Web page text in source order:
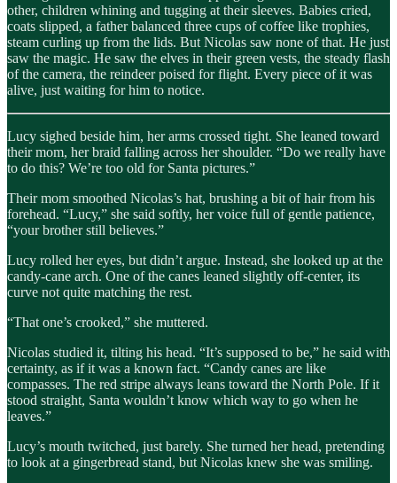
other, children whining and tugging at their sleeves. Babies cried,
coats slipped, a father balanced three cups of coffee like trophies,
steam curling up from the lids. But Nicolas saw none of that. He just
saw the magic. He saw the elves in their green vests, the steady flash
of the camera, the reindeer poised for flight. Every piece of it was
alive, just waiting for him to notice.
Lucy sighed beside him, her arms crossed tight. She leaned toward
their mom, her braid falling across her shoulder. “Do we really have
to do this? We’re too old for Santa pictures.”
Their mom smoothed Nicolas’s hat, brushing a bit of hair from his
forehead. “Lucy,” she said softly, her voice full of gentle patience,
“your brother still believes.”
Lucy rolled her eyes, but didn’t argue. Instead, she looked up at the
candy-cane arch. One of the canes leaned slightly off-center, its
curve not quite matching the rest.
“That one’s crooked,” she muttered.
Nicolas studied it, tilting his head. “It’s supposed to be,” he said with
certainty, as if it was a known fact. “Candy canes are like
compasses. The red stripe always leans toward the North Pole. If it
stood straight, Santa wouldn’t know which way to go when he
leaves.”
Lucy’s mouth twitched, just barely. She turned her head, pretending
to look at a gingerbread stand, but Nicolas knew she was smiling.